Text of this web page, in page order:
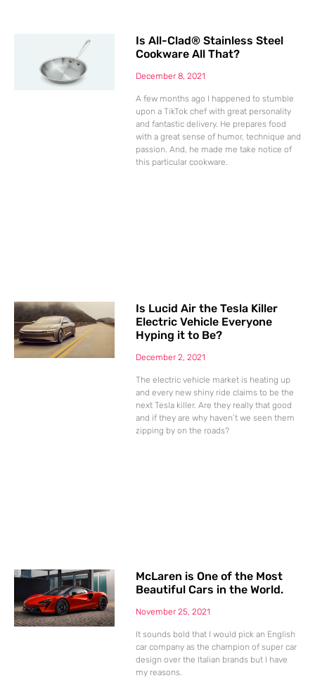
Is All-Clad® Stainless Steel
Cookware All That?
December 8, 2021
A few months ago I happened to stumble
upon a TikTok chef with great personality
and fantastic delivery. He prepares food
with a great sense of humor, technique and
passion. And, he made me take notice of
this particular cookware.
Is Lucid Air the Tesla Killer
Electric Vehicle Everyone
Hyping it to Be?
December 2, 2021
The electric vehicle market is heating up
and every new shiny ride claims to be the
next Tesla killer. Are they really that good
and if they are why haven’t we seen them
zipping by on the roads?
McLaren is One of the Most
Beautiful Cars in the World.
November 25, 2021
It sounds bold that I would pick an English
car company as the champion of super car
design over the Italian brands but I have
my reasons.